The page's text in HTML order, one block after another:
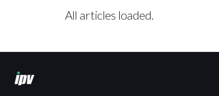
All articles loaded.